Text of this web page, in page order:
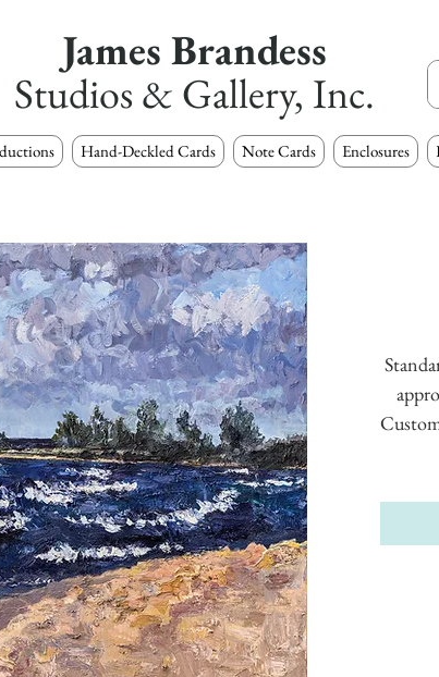
James Brandess
Studios & Gallery, Inc.
Hand-Deckled Cards Note Cards Enclosures